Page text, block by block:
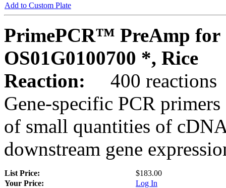
Add to Custom Plate
PrimePCR™ PreAmp for
OS01G0100700 *, Rice
Reaction:
400 reactions
Gene-specific PCR
of small quantities of
downstream gene
List Price:
$183.00
Your Price:
Log In